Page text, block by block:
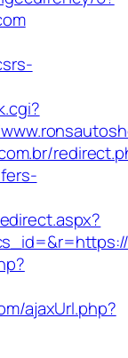
ajaxUrl.php?